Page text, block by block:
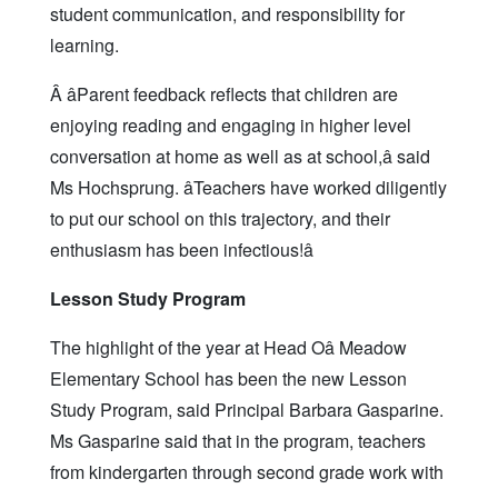
student communication, and responsibility for
learning.
Â âParent feedback reflects that children are
enjoying reading and engaging in higher level
conversation at home as well as at school,â said
Ms Hochsprung. âTeachers have worked diligently
to put our school on this trajectory, and their
enthusiasm has been infectious!â
Lesson Study Program
The highlight of the year at Head Oâ Meadow
Elementary School has been the new Lesson
Study Program, said Principal Barbara Gasparine.
Ms Gasparine said that in the program, teachers
from kindergarten through second grade work with